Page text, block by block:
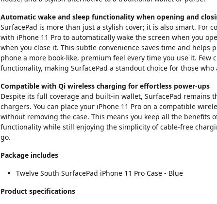
Automatic wake and sleep functionality when opening and
SurfacePad is more than just a stylish cover; it is also smart. For
with iPhone 11 Pro to automatically wake the screen when you
when you close it. This subtle convenience saves time and helps
phone a more book-like, premium feel every time you use it. Few
functionality, making SurfacePad a standout choice for those
Compatible with Qi wireless charging for effortless power-ups
Despite its full coverage and built-in wallet, SurfacePad remains
chargers. You can place your iPhone 11 Pro on a compatible
without removing the case. This means you keep all the benefits
functionality while still enjoying the simplicity of cable-free
go.
Package includes
Twelve South SurfacePad iPhone 11 Pro Case - Blue
Product specifications